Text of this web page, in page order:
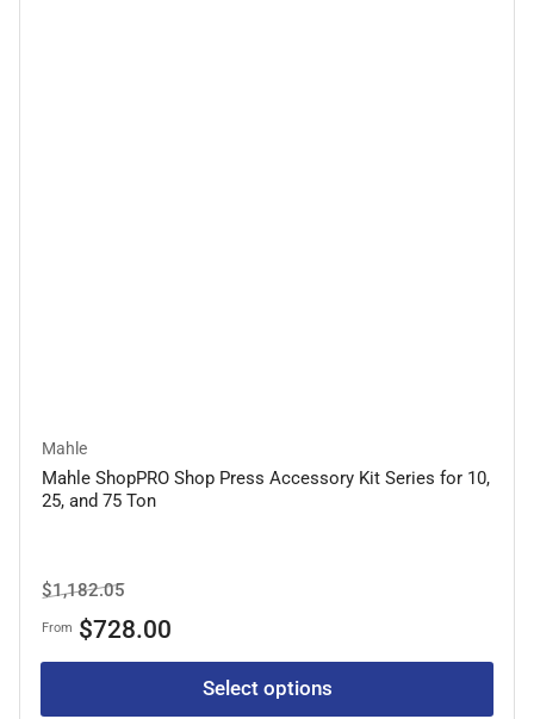
Mahle
Mahle ShopPRO Shop Press Accessory Kit Series for 10,
25, and 75 Ton
Regular
price
$1,182.05Sale
price
From $728.00
Select options